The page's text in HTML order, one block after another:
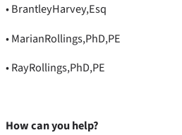
• BrantleyHarvey,Esq
• MarianRollings,PhD,PE
• RayRollings,PhD,PE
How can you help?